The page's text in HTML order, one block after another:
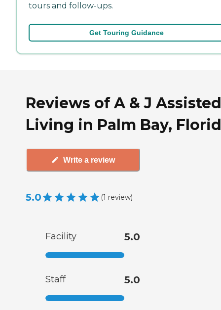
tours and follow-ups.
Get Touring Guidance
Reviews of A & J Assisted
Living in Palm Bay,
Write a review
5.0 (1 review)
Facility 5.0
Staff 5.0